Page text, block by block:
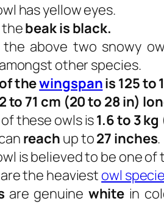
has yellow eyes.
thebeak is black.
the above two snowy
other species.
thewingspanis 125 to
to 71 cm (20 to 28 in)
of these owls is1.6 to 3
reach up to27 inches.
is believed to be one
the heaviestowl
are genuine white in